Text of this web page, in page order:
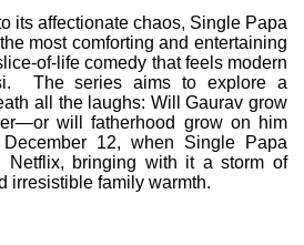
its affectionate chaos, Single Papa
most comforting and entertaining
of-life comedy that feels modern
The series aims to explore a
all the laughs: Will Gaurav grow
will fatherhood grow on him
12, when Single Papa
Netflix, bringing with it a storm of
irresistible family warmth.